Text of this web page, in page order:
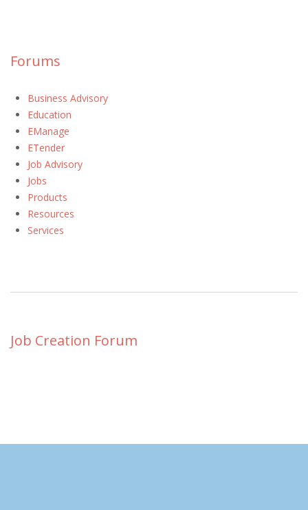
Forums
Business Advisory
Education
EManage
ETender
Job Advisory
Jobs
Products
Resources
Services
Job Creation Forum